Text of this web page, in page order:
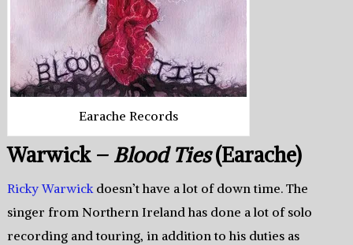
Earache Records
Warwick – Blood Ties(Earache)
Ricky Warwickdoesn’t have a lot of down time. The
singer from Northern Ireland has done a lot of solo
recording and touring, in addition to his duties as